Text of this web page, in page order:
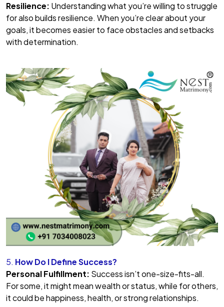
Resilience: Understanding what you’re willing to struggle
for also builds resilience. When you’re clear about your
goals, it becomes easier to face obstacles and setbacks
with determination.
5. How Do I Define Success?
Personal Fulfillment: Success isn’t one-size-fits-all.
For some, it might mean wealth or status, while for others,
it could be happiness, health, or strong relationships.